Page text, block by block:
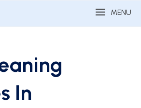
MENU
In